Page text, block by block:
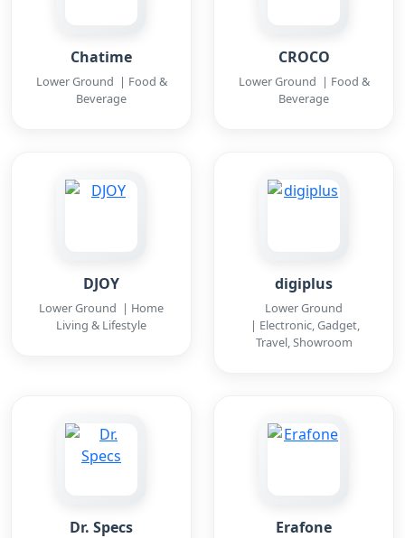
Chatime
Lower Ground | Food &
Beverage
CROCO
Lower Ground | Food &
Beverage
DJOY
Lower Ground | Home
Living & Lifestyle
digiplus
Lower Ground
| Electronic, Gadget,
Travel, Showroom
Dr. Specs Erafone